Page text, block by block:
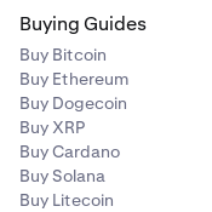
Buying Guides
Buy Bitcoin
Buy Ethereum
Buy Dogecoin
Buy XRP
Buy Cardano
Buy Solana
Buy Litecoin